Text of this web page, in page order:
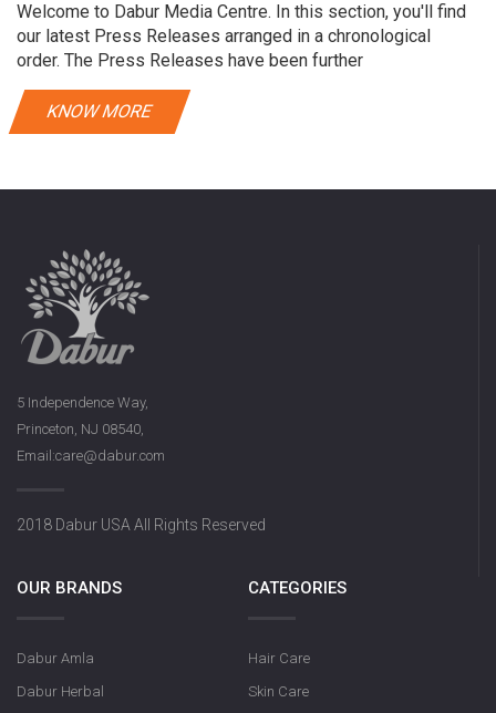
Welcome to Dabur Media Centre. In this section, you'll find
our latest Press Releases arranged in a chronological
order. The Press Releases have been further
KNOW MORE
5 Independence Way,
Princeton, NJ 08540,
Email:care@dabur.com
2018 Dabur USA All Rights Reserved
OUR BRANDS
Dabur Amla
Dabur Herbal
CATEGORIES
Hair Care
Skin Care